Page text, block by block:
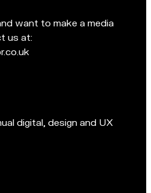
want to make a media
us at:
digital, design and UX